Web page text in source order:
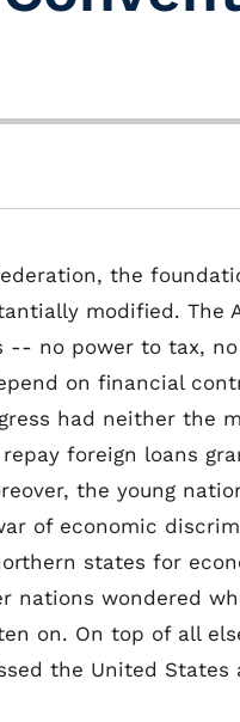
the
modified. The
-- no power to tax,
on financial
had neither the
foreign loans
the young
of economic
states for
nations wondered
on. On top of all
the United